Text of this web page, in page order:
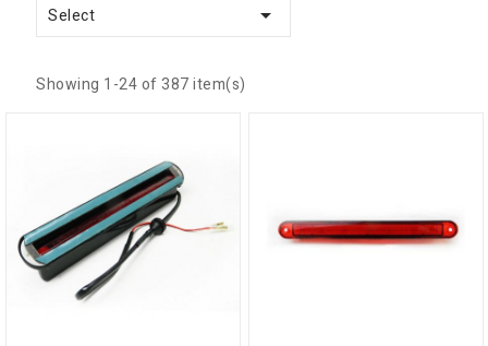
Select 
Showing 1-24 of 387 item(s)